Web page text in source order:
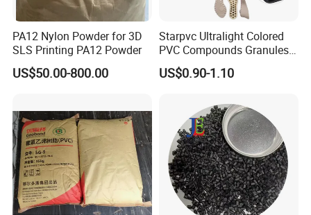
PA12 Nylon Powder for 3D
SLS Printing PA12 Powder
US$50.00-800.00
Starpvc Ultralight Colored
PVC Compounds Granules
Shore A55-A70 Hardness
1.16-1.4G/Cm Density Air
US$0.90-1.10